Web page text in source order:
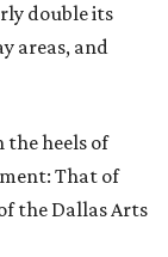
double its
areas, and
heels of
That of
the Dallas Arts